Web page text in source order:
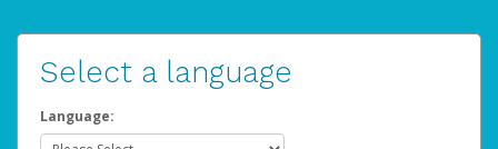
Select a language
Language: